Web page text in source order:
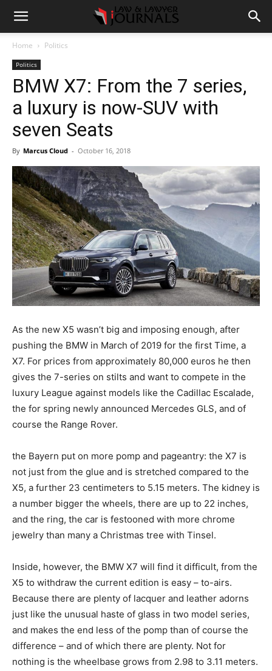
Home Politics
Politics
BMW X7: From the 7 series,
a luxury is now-SUV with
seven Seats
By Marcus Cloud - October 16, 2018
As the new X5 wasn’t big and imposing enough, after
pushing the BMW in March of 2019 for the first Time, a
X7. For prices from approximately 80,000 euros he then
gives the 7-series on stilts and want to compete in the
luxury League against models like the Cadillac Escalade,
the for spring newly announced Mercedes GLS, and of
course the Range Rover.
the Bayern put on more pomp and pageantry: the X7 is
not just from the glue and is stretched compared to the
X5, a further 23 centimeters to 5.15 meters. The kidney is
a number bigger the wheels, there are up to 22 inches,
and the ring, the car is festooned with more chrome
jewelry than many a Christmas tree with Tinsel.
Inside, however, the BMW X7 will find it difficult, from the
X5 to withdraw the current edition is easy – to-airs.
Because there are plenty of lacquer and leather adorns
just like the unusual haste of glass in two model series,
and makes the end less of the pomp than of course the
difference – and of which there are plenty. Not for
nothing is the wheelbase grows from 2.98 to 3.11 meters.